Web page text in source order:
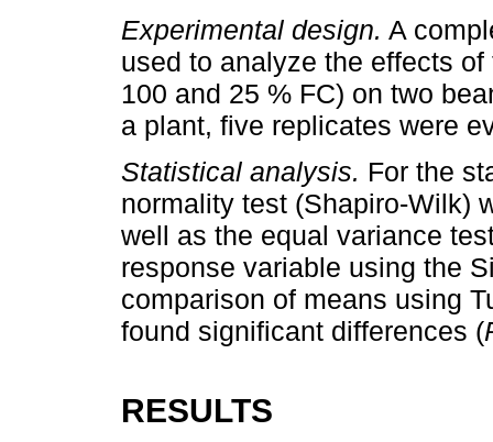
Experimental design. A
used to analyze the effects
100 and 25 % FC) on two
a plant, five replicates were
Statistical analysis. For the
normality test (Shapiro-Wilk)
well as the equal variance
response variable using the
comparison of means using
found significant differences (
RESULTS